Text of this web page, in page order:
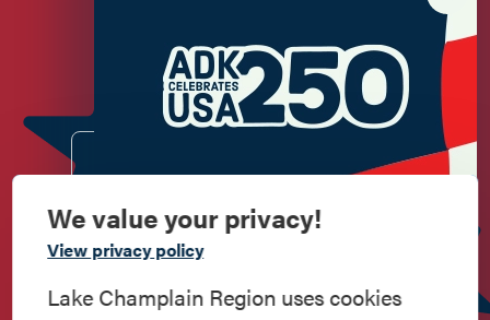
Commemorate
American History
Newsletter Sign up!
We value your privacy!
View privacy policy
Lake Champlain Region uses cookies